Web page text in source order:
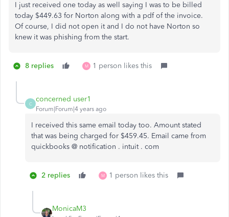
I just received one today as well saying I was to be billed
today $449.63 for Norton along with a pdf of the invoice.
Of course, I did not open it and I do not have Norton so
knew it was phishing from the start.
8 replies M 1 person likes this
C
concerned user1
Forum|Forum|4 years ago
I received this same email today too. Amount stated
that was being charged for $459.45. Email came from
quickbooks @ notification . intuit . com
2 replies M 1 person likes this
MonicaM3